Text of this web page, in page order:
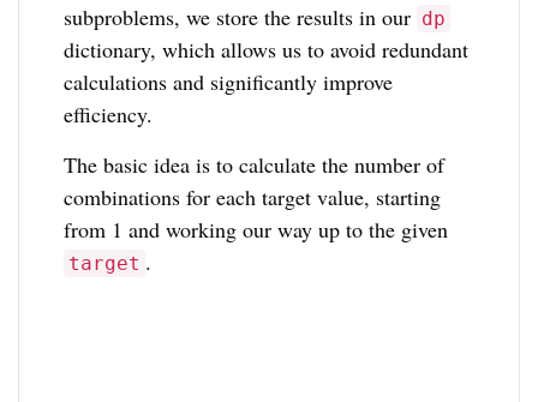
subproblems, we store the results in our dp
dictionary, which allows us to avoid redundant
calculations and significantly improve
efficiency.
The basic idea is to calculate the number of
combinations for each target value, starting
from 1 and working our way up to the given
target .